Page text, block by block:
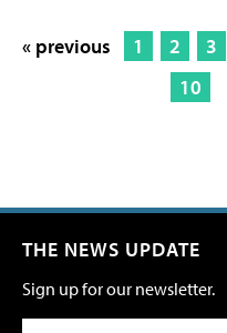
« previous 1 2 3
10
THE NEWS UPDATE
Sign up for our newsletter.